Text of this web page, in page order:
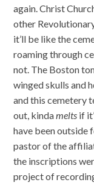
again. Christ
other
it’ll be like the
roaming through
not. The Boston
winged skulls and
and this cemetery
out, kindamelts if
have been outside
pastor of the
the inscriptions
project of